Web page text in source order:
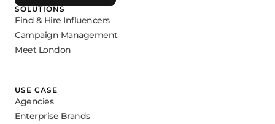
SOLUTIONS
Find & Hire Influencers
Campaign Management
Meet London
USE CASE
Agencies
Enterprise Brands